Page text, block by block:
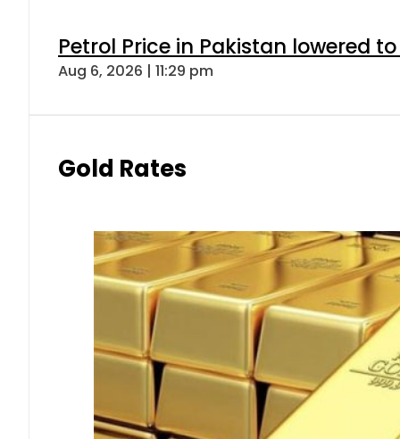
Petrol Price in Pakistan lowered
Aug 6, 2026 | 11:29 pm
Gold Rates